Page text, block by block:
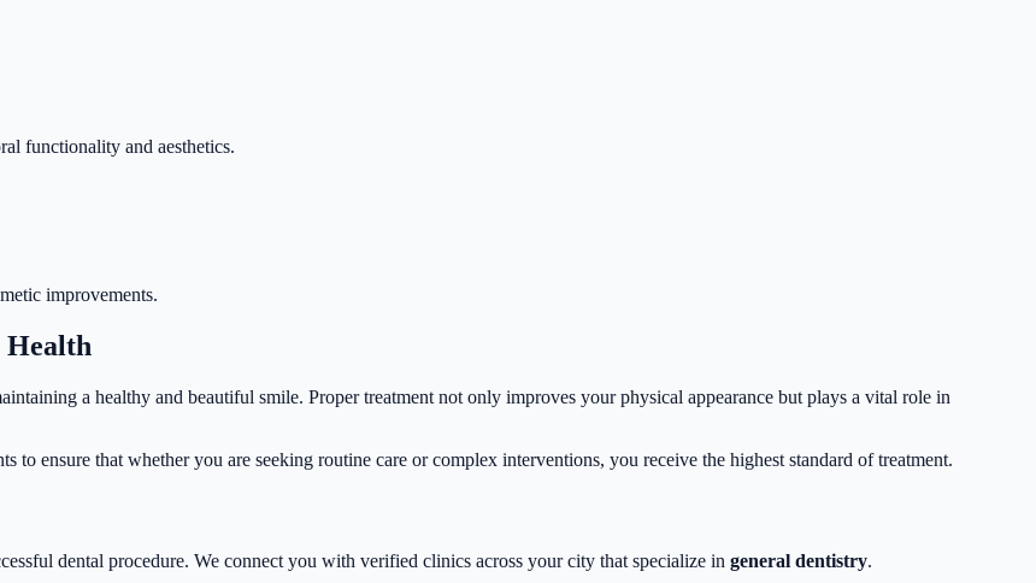
functionality and aesthetics.
improvements.
a healthy and beautiful smile. Proper treatment not only improves your physical appearance but plays a vital role in
to ensure that whether you are seeking routine care or complex interventions, you receive the highest standard of treatment.
dental procedure. We connect you with verified clinics across your city that specialize in general dentistry.